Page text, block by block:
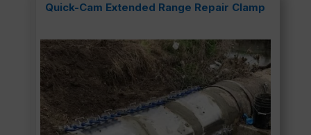
Quick-Cam Extended Range Repair Clamp